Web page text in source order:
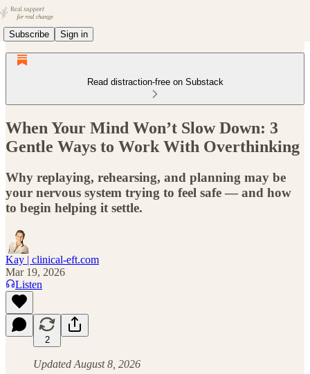
Subscribe Sign in
Read distraction-free on Substack
When Your Mind Won’t Slow Down: 3
Gentle Ways to Work With Overthinking
Why replaying, rehearsing, and planning may be
your nervous system trying to feel safe — and how
to begin helping it settle.
Kay | clinical-eft.com
Mar 19, 2026
Listen
2
Updated August 8, 2026